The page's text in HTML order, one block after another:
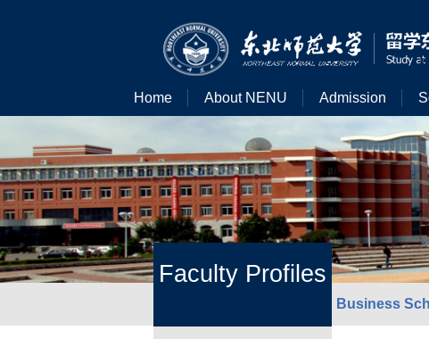
Home About NENU Admission
Faculty Profiles
Business